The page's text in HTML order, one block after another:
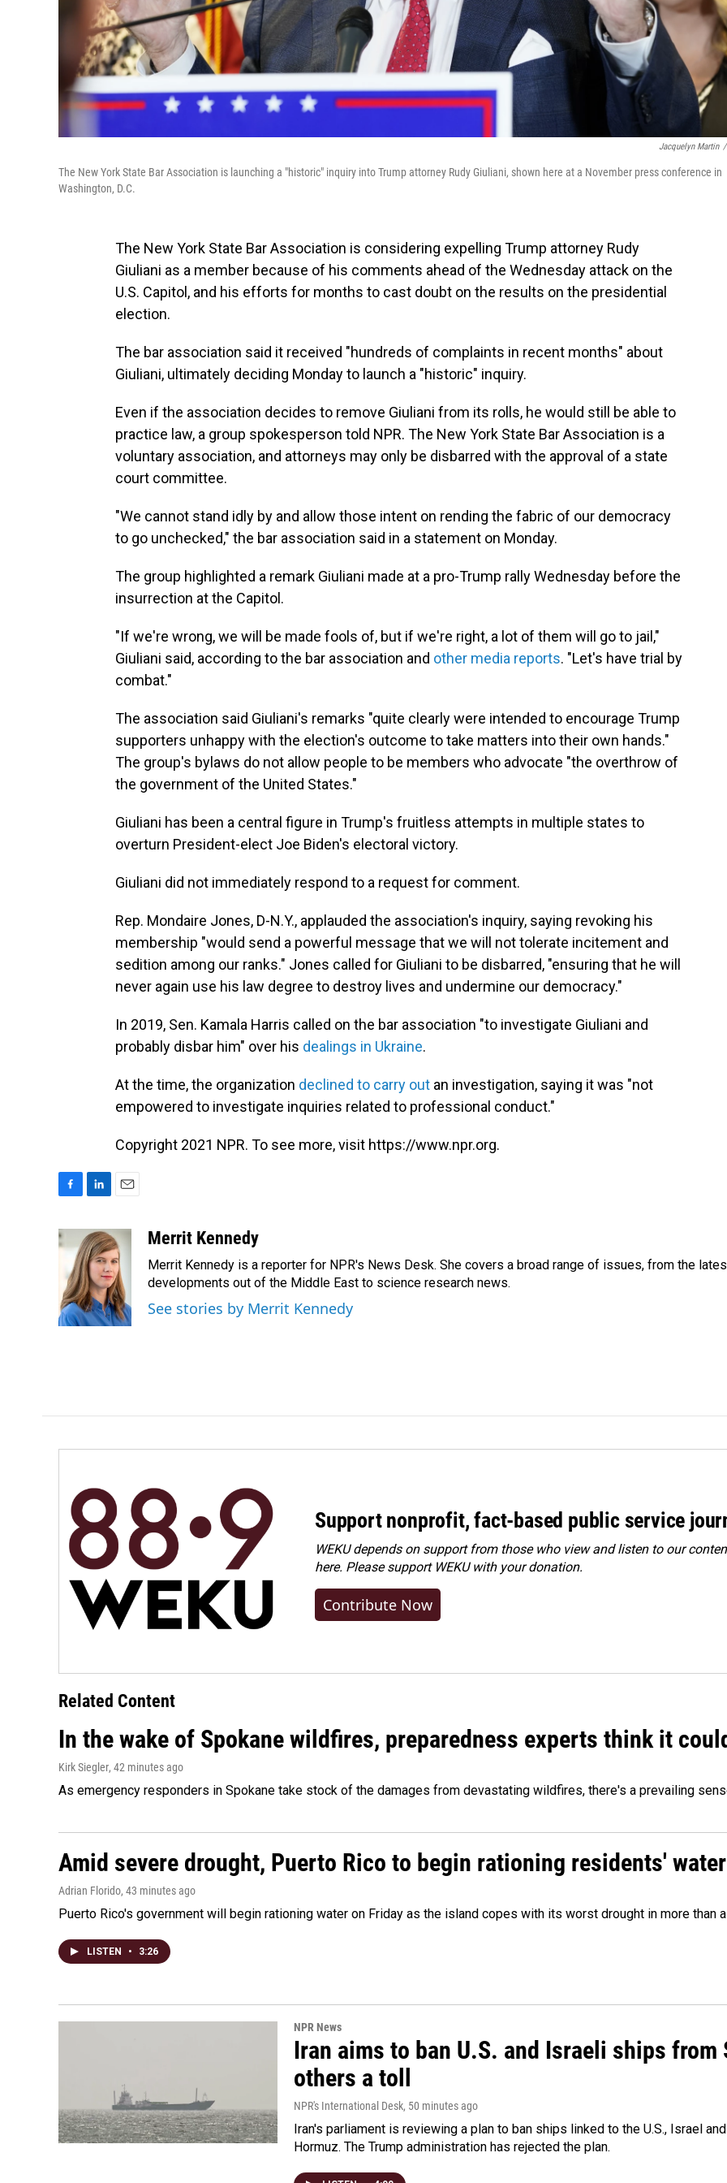
Jacquelyn Martin /
The New York State Bar Association is launching a "historic" inquiry into Trump attorney Rudy Giuliani, shown here at a November press conference in
Washington, D.C.
The New York State Bar Association is considering expelling Trump attorney Rudy
Giuliani as a member because of his comments ahead of the Wednesday attack on the
U.S. Capitol, and his efforts for months to cast doubt on the results on the presidential
election.
The bar association said it received "hundreds of complaints in recent months" about
Giuliani, ultimately deciding Monday to launch a "historic" inquiry.
Even if the association decides to remove Giuliani from its rolls, he would still be able to
practice law, a group spokesperson told NPR. The New York State Bar Association is a
voluntary association, and attorneys may only be disbarred with the approval of a state
court committee.
"We cannot stand idly by and allow those intent on rending the fabric of our democracy
to go unchecked," the bar association said in a statement on Monday.
The group highlighted a remark Giuliani made at a pro-Trump rally Wednesday before the
insurrection at the Capitol.
"If we're wrong, we will be made fools of, but if we're right, a lot of them will go to jail,"
Giuliani said, according to the bar association and other media reports. "Let's have trial by
combat."
The association said Giuliani's remarks "quite clearly were intended to encourage Trump
supporters unhappy with the election's outcome to take matters into their own hands."
The group's bylaws do not allow people to be members who advocate "the overthrow of
the government of the United States."
Giuliani has been a central figure in Trump's fruitless attempts in multiple states to
overturn President-elect Joe Biden's electoral victory.
Giuliani did not immediately respond to a request for comment.
Rep. Mondaire Jones, D-N.Y., applauded the association's inquiry, saying revoking his
membership "would send a powerful message that we will not tolerate incitement and
sedition among our ranks." Jones called for Giuliani to be disbarred, "ensuring that he will
never again use his law degree to destroy lives and undermine our democracy."
In 2019, Sen. Kamala Harris called on the bar association "to investigate Giuliani and
probably disbar him" over his dealings in Ukraine.
At the time, the organization declined to carry out an investigation, saying it was "not
empowered to investigate inquiries related to professional conduct."
Copyright 2021 NPR. To see more, visit https://www.npr.org.
c
e
o
o
k
n
k
e
d
I
n
a
i
l
Merrit Kennedy
Merrit Kennedy is a reporter for NPR's News Desk. She covers a broad range of issues, from the
developments out of the Middle East to science research news.
See stories by Merrit Kennedy
Support nonprofit, fact-based public service
WEKU depends on support from those who view and listen to our
here. Pleasesupport WEKU with your donation.
Contribute Now
Related Content
In the wake of Spokane wildfires, preparedness experts think it
Kirk Siegler, 42 minutes ago
As emergency responders in Spokane take stock of the damages from devastating wildfires, there's a prevailing
Amid severe drought, Puerto Rico to begin rationing residents' water
Adrian Florido, 43 minutes ago
Puerto Rico's government will begin rationing water on Friday as the island copes with its worst drought in more than
LISTEN • 3:26
NPR News
Iran aims to ban U.S. and Israeli ships
others a toll
NPR's International Desk, 50 minutes ago
Iran's parliament is reviewing a plan to ban ships linked to the U.S., Israel
Hormuz. The Trump administration has rejected the plan.